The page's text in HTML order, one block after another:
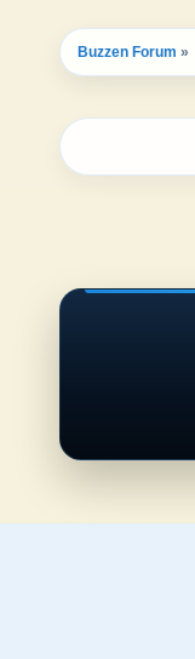
Buzzen Forum »